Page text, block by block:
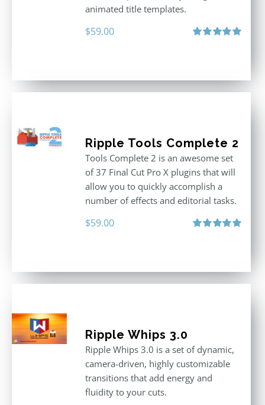
animated title templates.
$59.00
Ripple Tools Complete 2
Tools Complete 2 is an awesome set
of 37 Final Cut Pro X plugins that will
allow you to quickly accomplish a
number of effects and editorial tasks.
$59.00
Ripple Whips 3.0
Ripple Whips 3.0 is a set of dynamic,
camera-driven, highly customizable
transitions that add energy and
fluidity to your cuts.